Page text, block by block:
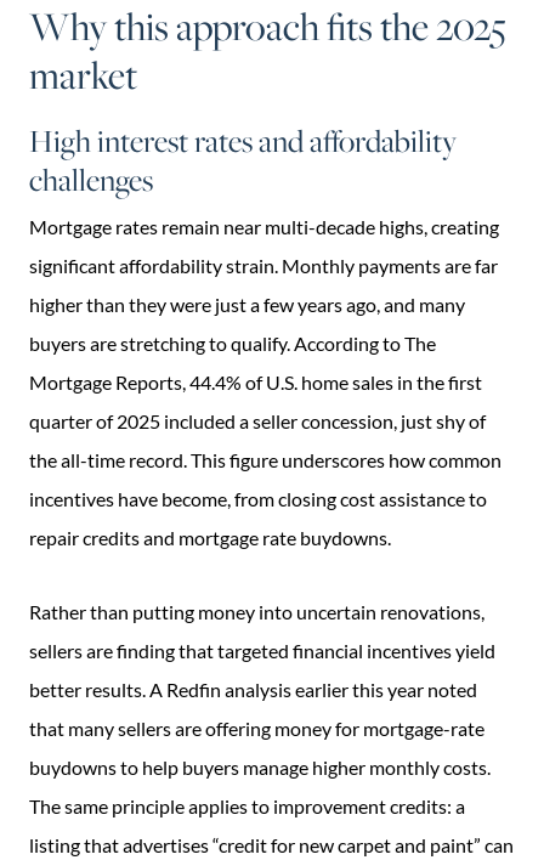
Why this approach fits the 2025
market
High interest rates and affordability
challenges
Mortgage rates remain near multi-decade highs, creating
significant affordability strain. Monthly payments are far
higher than they were just a few years ago, and many
buyers are stretching to qualify. According to The
Mortgage Reports, 44.4% of U.S. home sales in the first
quarter of 2025 included a seller concession, just shy of
the all-time record. This figure underscores how common
incentives have become, from closing cost assistance to
repair credits and mortgage rate buydowns.
Rather than putting money into uncertain renovations,
sellers are finding that targeted financial incentives yield
better results. A Redfin analysis earlier this year noted
that many sellers are offering money for mortgage-rate
buydowns to help buyers manage higher monthly costs.
The same principle applies to improvement credits: a
listing that advertises “credit for new carpet and paint” can